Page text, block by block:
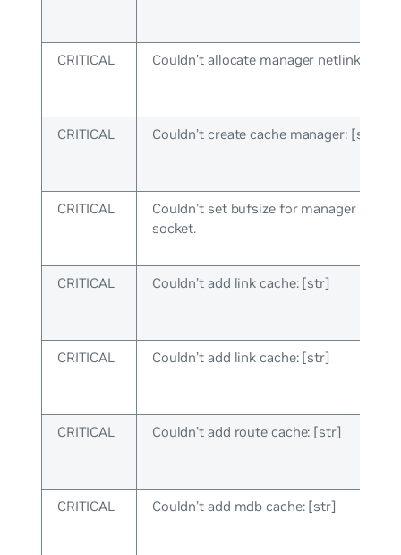
CRITICAL Couldn’t allocate manager netlink
CRITICAL Couldn’t create cache manager: [str]
CRITICAL
Couldn’t set bufsize for manager netlink
socket.
CRITICAL Couldn’t add link cache: [str]
CRITICAL Couldn’t add link cache: [str]
CRITICAL Couldn’t add route cache: [str]
CRITICAL Couldn’t add mdb cache: [str]